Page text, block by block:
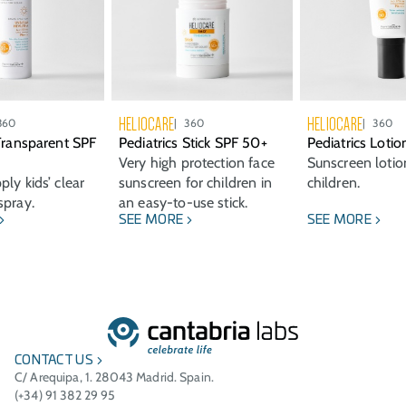
SPF
kids’ clear
HELIOCARE 360
Pediatrics Stick SPF 50+
Very high protection face
sunscreen for children in
an easy-to-use stick.
SEE MORE
HELIOCARE 360
Pediatrics
Sunscreen
children.
SEE MORE
CONTACT US
C/ Arequipa, 1. 28043 Madrid. Spain.
(+34) 91 382 29 95